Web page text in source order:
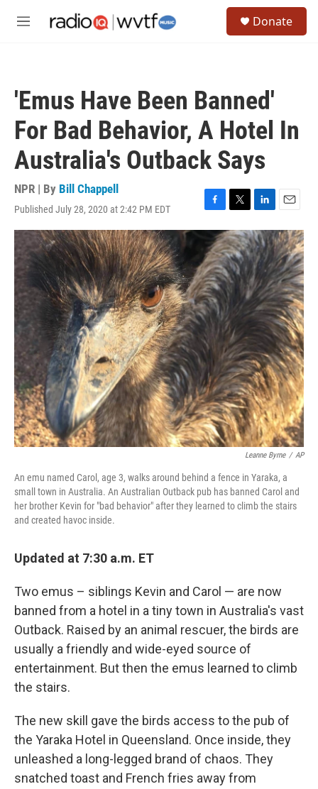
M
Donate
'Emus Have Been Banned'
For Bad Behavior, A Hotel In
Australia's Outback Says
NPR | By Bill Chappell
Published July 28, 2020 at 2:42 PM EDT
F
a
c
e
b
o
o
k
T
w
i
t
t
e
r
L
i
n
k
e
d
I
n
E
m
a
i
l
Leanne Byrne / AP
An emu named Carol, age 3, walks around behind a fence in Yaraka, a
small town in Australia. An Australian Outback pub has banned Carol and
her brother Kevin for "bad behavior" after they learned to climb the stairs
and created havoc inside.
Updated at 7:30 a.m. ET
Two emus – siblings Kevin and Carol — are now
banned from a hotel in a tiny town in Australia's vast
Outback. Raised by an animal rescuer, the birds are
usually a friendly and wide-eyed source of
entertainment. But then the emus learned to climb
the stairs.
The new skill gave the birds access to the pub of
the Yaraka Hotel in Queensland. Once inside, they
unleashed a long-legged brand of chaos. They
snatched toast and French fries away from